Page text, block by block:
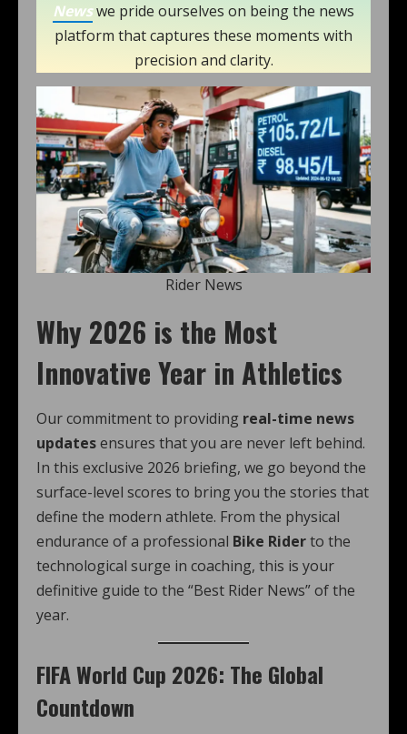
Newswe pride ourselves on being the news
platform that captures these moments with
precision and clarity.
Rider News
Why 2026 is the Most
Innovative Year in Athletics
Our commitment to providing real-time news
updatesensures that you are never left behind.
In this exclusive 2026 briefing, we go beyond the
surface-level scores to bring you the stories that
define the modern athlete. From the physical
endurance of a professional Bike Riderto the
technological surge in coaching, this is your
definitive guide to the “Best Rider News” of the
year.
FIFA World Cup 2026: The Global
Countdown